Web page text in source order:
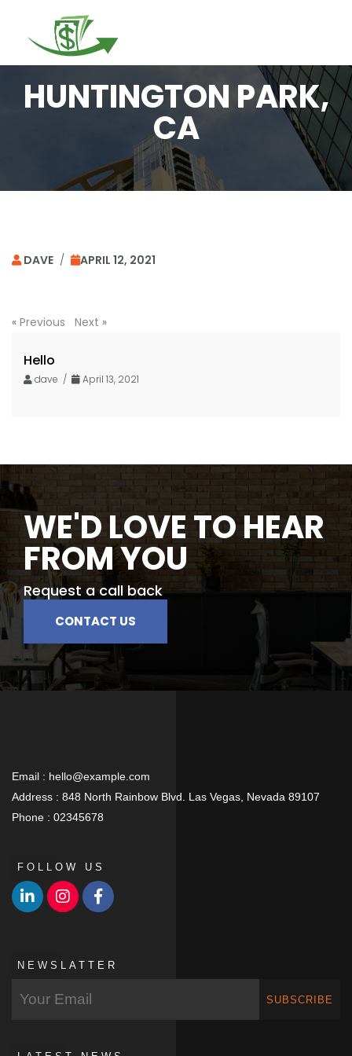
HUNTINGTON PARK,
CA
DAVE / APRIL 12, 2021
« Previous Next »
Hello
dave / April 13, 2021
WE'D LOVE TO HEAR
FROM YOU
Request a call back
CONTACT US
Email : hello@example.com
Address : 848 North Rainbow Blvd. Las Vegas, Nevada 89107
Phone : 02345678
FOLLOW US
NEWSLATTER
SUBSCRIBE